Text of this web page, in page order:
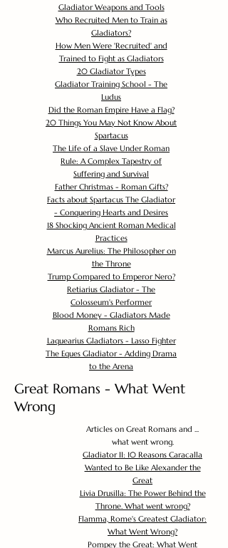
Gladiator Weapons and Tools
Who Recruited Men to Train as
Gladiators?
How Men Were 'Recruited' and
Trained to Fight as Gladiators
20 Gladiator Types
Gladiator Training School - The
Ludus
Did the Roman Empire Have a Flag?
20 Things You May Not Know About
Spartacus
The Life of a Slave Under Roman
Rule: A Complex Tapestry of
Suffering and Survival
Father Christmas - Roman Gifts?
Facts about Spartacus The Gladiator
- Conquering Hearts and Desires
18 Shocking Ancient Roman Medical
Practices
Marcus Aurelius: The Philosopher on
the Throne
Trump Compared to Emperor Nero?
Retiarius Gladiator - The
Colosseum's Performer
Blood Money - Gladiators Made
Romans Rich
Laquearius Gladiators - Lasso Fighter
The Eques Gladiator - Adding Drama
to the Arena
Great Romans - What Went
Wrong
Articles on Great Romans and ...
what went wrong.
Gladiator II: 10 Reasons Caracalla
Wanted to Be Like Alexander the
Great
Livia Drusilla: The Power Behind the
Throne. What went wrong?
Flamma, Rome's Greatest Gladiator:
What Went Wrong?
Pompey the Great: What Went